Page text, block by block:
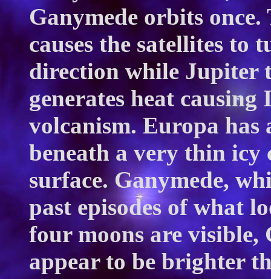
Ganymede orbits once.
causes the satellites to
direction while Jupiter
generates heat
volcanism. Europa
beneath a very thin icy
surface. Ganymede,
past episodes of what
four moons are
appear to be brighter